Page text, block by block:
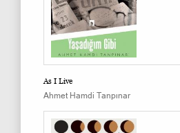
As I Live
Ahmet Hamdi Tanpınar